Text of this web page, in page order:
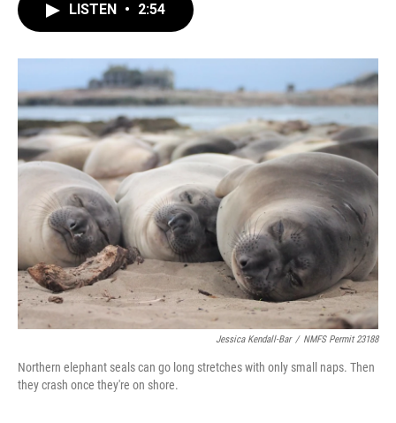
o
r
I
LISTEN • 2:54
Jessica Kendall-Bar / NMFS Permit 23188
Northern elephant seals can go long stretches with only small naps. Then
they crash once they're on shore.